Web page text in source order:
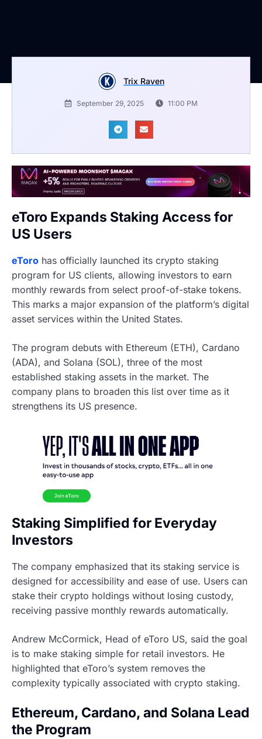
Trix Raven
September 29, 2025 11:00 PM
eToro Expands Staking Access for
US Users
eToro has officially launched its crypto staking
program for US clients, allowing investors to earn
monthly rewards from select proof-of-stake tokens.
This marks a major expansion of the platform’s digital
asset services within the United States.
The program debuts with Ethereum (ETH), Cardano
(ADA), and Solana (SOL), three of the most
established staking assets in the market. The
company plans to broaden this list over time as it
strengthens its US presence.
Staking Simplified for Everyday
Investors
The company emphasized that its staking service is
designed for accessibility and ease of use. Users can
stake their crypto holdings without losing custody,
receiving passive monthly rewards automatically.
Andrew McCormick, Head of eToro US, said the goal
is to make staking simple for retail investors. He
highlighted that eToro’s system removes the
complexity typically associated with crypto staking.
Ethereum, Cardano, and Solana Lead
the Program